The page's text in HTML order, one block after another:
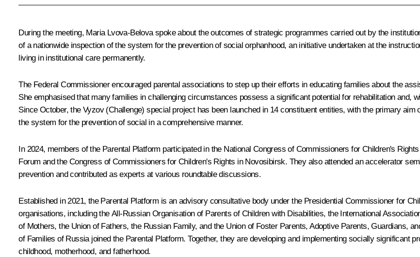
During the meeting, Maria Lvova-Belovaspoke about the outcomes of strategic programmes carried out by the
of a nationwide inspection of the system for the prevention of social orphanhood, an initiative undertaken at the
living in institutional care permanently.
The Federal Commissioner encouraged parental associations to step up their efforts in educating families about the
She emphasised that many families in challenging circumstances possess a significant potential for rehabilitation and,
Since October, the Vyzov (Challenge) special project has been launched in 14 constituent entities, with the primary
the system for the prevention of social in a comprehensive manner.
In 2024, members of the Parental Platform participated in the National Congress of Commissioners for Children's
Forum and the Congress of Commissioners for Children's Rights in Novosibirsk. They also attended an accelerator
prevention and contributed as experts at various roundtable discussions.
Established in 2021, the Parental Platform is an advisory consultative body under the Presidential Commissioner for
organisations, including the All-Russian Organisation of Parents of Children with Disabilities, the International
of Mothers, the Union of Fathers, the Russian Family, and the Union of Foster Parents, Adoptive Parents, Guardians,
of Families of Russia joined the Parental Platform. Together, they are developing and implementing socially significant
childhood, motherhood, and fatherhood.